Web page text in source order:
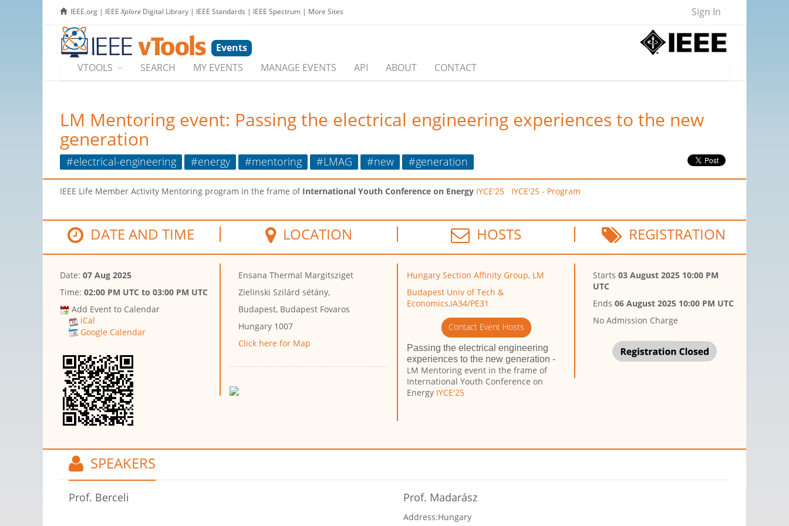
IEEE.org | IEEEXplore Digital Library | IEEE Standards | IEEE Spectrum | More Sites Sign In
Events
VTOOLS
SEARCH MY EVENTS MANAGE EVENTS API ABOUT CONTACT
LM Mentoring event: Passing the electrical engineering experiences to the new
generation
#electrical-engineering #energy #mentoring #LMAG #new #generation
IEEE Life Member Activity Mentoring program in the frame of International Youth Conference on Energy IYCE'25 IYCE'25 - Program
DATE AND TIME LOCATION HOSTS REGISTRATION
Date: 07 Aug 2025
Time: 02:00 PM UTC to 03:00 PM UTC
Add Event to Calendar
iCal
Google Calendar
Ensana Thermal Margitsziget
Zielinski Szilárd sétány,
Budapest, Budapest Fovaros
Hungary 1007
Click here for Map
Hungary Section Affinity Group, LM
Budapest Univ of Tech &
Economics,IA34/PE31
Contact Event Hosts
Passing the electrical engineering
experiences to the new generation -
LM Mentoring event in the frame of
International Youth Conference on
Energy IYCE'25
Starts03 August 2025 10:00 PM
UTC
Ends06 August 2025 10:00 PM UTC
No Admission Charge
SPEAKERS
Prof. Berceli Prof. Madarász
Address:Hungary